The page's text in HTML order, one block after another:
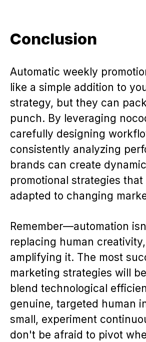
Conclusion
Automatic weekly
like a simple addition to
strategy, but they can
punch. By leveraging
carefully designing
consistently analyzing
brands can create
promotional strategies that
adapted to changing
Remember—automation
replacing human
amplifying it. The most
marketing strategies will
blend technological
genuine, targeted human
small, experiment
don't be afraid to pivot